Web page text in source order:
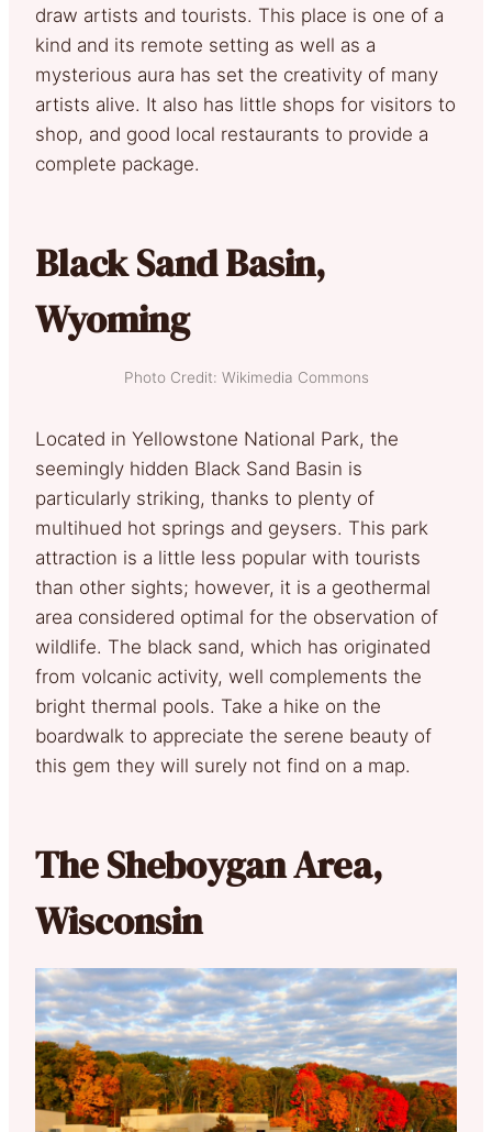
draw artists and tourists. This place is one of a
kind and its remote setting as well as a
mysterious aura has set the creativity of many
artists alive. It also has little shops for visitors to
shop, and good local restaurants to provide a
complete package.
Black Sand Basin,
Wyoming
Photo Credit: Wikimedia Commons
Located in Yellowstone National Park, the
seemingly hidden Black Sand Basin is
particularly striking, thanks to plenty of
multihued hot springs and geysers. This park
attraction is a little less popular with tourists
than other sights; however, it is a geothermal
area considered optimal for the observation of
wildlife. The black sand, which has originated
from volcanic activity, well complements the
bright thermal pools. Take a hike on the
boardwalk to appreciate the serene beauty of
this gem they will surely not find on a map.
The Sheboygan Area,
Wisconsin